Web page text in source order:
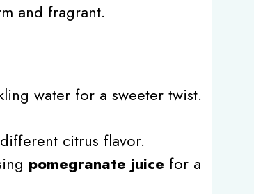
and fragrant.
water for a sweeter twist.
citrus flavor.
pomegranate juice for a